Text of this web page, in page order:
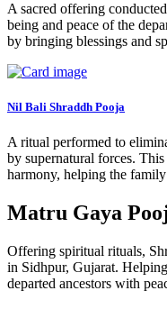
A sacred offering
being and peace of the
by bringing blessings and
Nil Bali Shraddh Pooja
A ritual performed to
by supernatural forces.
harmony, helping the
Matru Gaya
Offering spiritual rituals,
in Sidhpur, Gujarat.
departed ancestors with